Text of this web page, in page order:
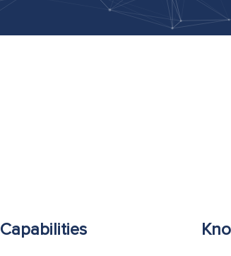
Capabilities